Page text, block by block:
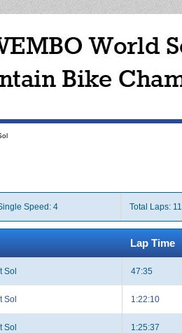
Speed: 4 Total Laps: 11
Lap Time
47:35
1:22:10
1:25:37